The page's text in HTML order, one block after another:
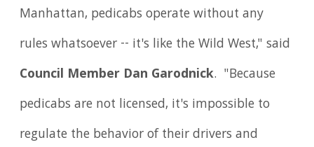
Manhattan, pedicabs operate without any
rules whatsoever -- it's like the Wild West," said
Council Member Dan Garodnick. "Because
pedicabs are not licensed, it's impossible to
regulate the behavior of their drivers and